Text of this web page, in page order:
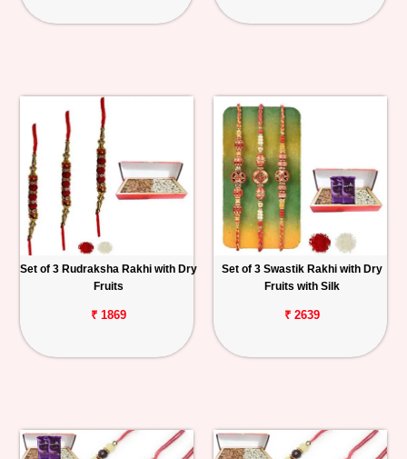
Set of 3 Rudraksha Rakhi with Dry
Fruits
₹ 1869
Set of 3 Swastik Rakhi with Dry
Fruits with Silk
₹ 2639